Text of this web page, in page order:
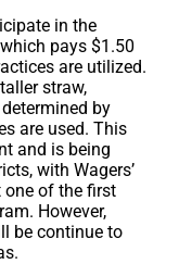
in the
pays $1.50
are utilized.
straw,
by
are used. This
and is being
with Wagers’
one of the first
However,
be continue to